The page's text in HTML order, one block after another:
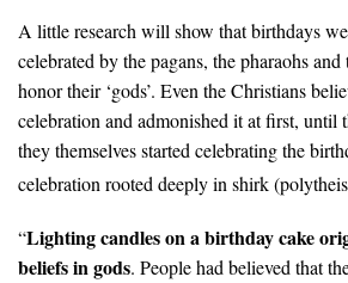
A little research will show that birthdays
celebrated by the pagans, the pharaohs
honor their ‘gods’. Even the Christians
celebration and admonished it at first, until
they themselves started celebrating the
celebration rooted deeply in shirk
“Lighting candles on a birthday cake
beliefs in gods. People had believed that